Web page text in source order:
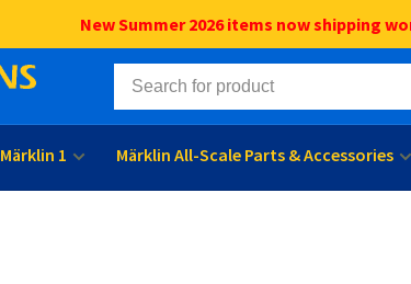
New Summer 2026 items now shipping
Märklin 1 Märklin All-Scale Parts & Accessories